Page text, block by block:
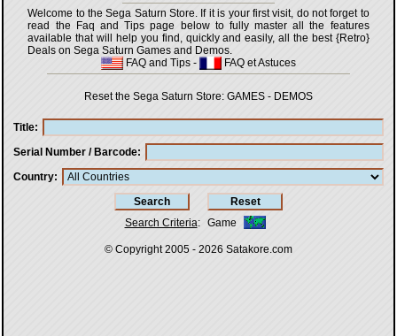
Welcome to the Sega Saturn Store. If it is your first visit, do not forget to
read the Faq and Tips page below to fully master all the features
available that will help you find, quickly and easily, all the best {Retro}
Deals on Sega Saturn Games and Demos.
FAQ and Tips - FAQ et Astuces
Reset the Sega Saturn Store: GAMES - DEMOS
Title
Serial Number / Barcode
Country
Search Criteria: Game
© Copyright 2005 - 2026 Satakore.com